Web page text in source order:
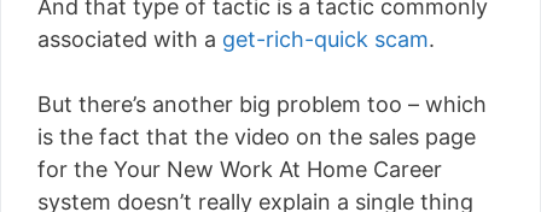
And that type of tactic is a tactic commonly
associated with a get-rich-quick scam.
But there’s another big problem too – which
is the fact that the video on the sales page
for the Your New Work At Home Career
system doesn’t really explain a single thing